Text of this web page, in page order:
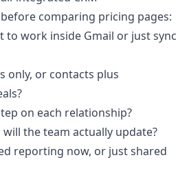
comparing pricing pages:
to work inside Gmail or just sync
only, or contacts plus
on each relationship?
the team actually update?
reporting now, or just shared